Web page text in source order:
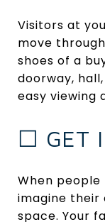
Visitors at
move
shoes of a
doorway,
easy viewing
☐ GET
When
imagine their
space. Your